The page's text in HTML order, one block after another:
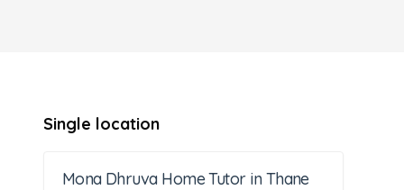
Single location
Mona Dhruva Home Tutor in Thane